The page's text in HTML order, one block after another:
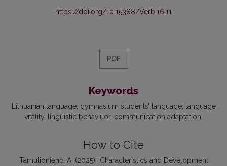
https://doi.org/10.15388/Verb.16.11
PDF
Keywords
Lithuanian language gymnasium students’ language
language
vitality
linguistic behaviuor communication adaptation
How to Cite
Tamulionienė, A. (2025) “Characteristics and Development